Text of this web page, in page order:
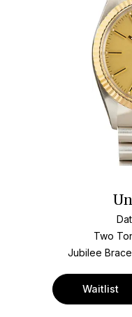
Two
Jubilee
Waitlist